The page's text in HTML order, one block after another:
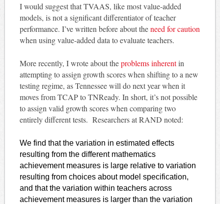
I would suggest that TVAAS, like most value-added
models, is not a significant differentiator of teacher
performance. I’ve written before about theneed for caution
when using value-added data to evaluate teachers.
More recently, I wrote about theproblems inherentin
attempting to assign growth scores when shifting to a new
testing regime, as Tennessee will do next year when it
moves from TCAP to TNReady. In short, it’s not possible
to assign valid growth scores when comparing two
entirely different tests. Researchers at RAND noted:
We find that the variation in estimated effects
resulting from the different mathematics
achievement measures is large relative to variation
resulting from choices about model specification,
and that the variation within teachers across
achievement measures is larger than the variation